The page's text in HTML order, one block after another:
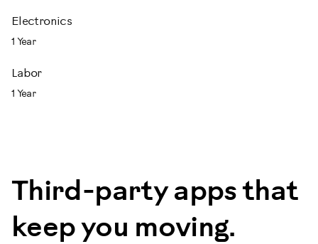
Electronics
1 Year
Labor
1 Year
Third-party apps that
keep you moving.